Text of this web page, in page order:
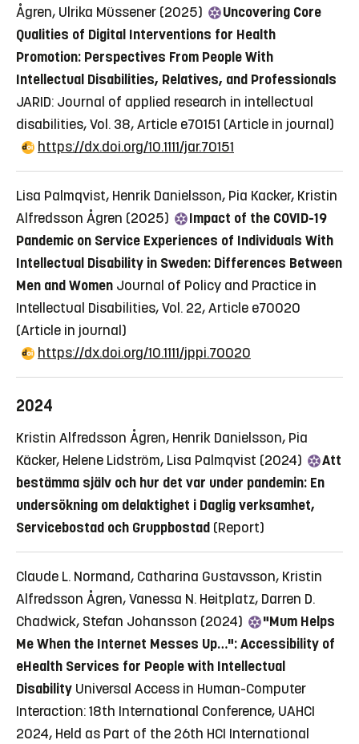
Ågren, Ulrika Müssener (2025)
Uncovering Core
Qualities of Digital Interventions for Health
Promotion: Perspectives From People With
Intellectual Disabilities, Relatives, and Professionals
JARID: Journal of applied research in intellectual
disabilities, Vol. 38, Article e70151 (Article in journal)
https://dx.doi.org/10.1111/jar.70151
Lisa Palmqvist, Henrik Danielsson, Pia Kacker, Kristin
Alfredsson Ågren (2025)
Impact of the COVID-19
Pandemic on Service Experiences of Individuals With
Intellectual Disability in Sweden: Differences Between
Men and Women Journal of Policy and Practice in
Intellectual Disabilities, Vol. 22, Article e70020
(Article in journal)
https://dx.doi.org/10.1111/jppi.70020
2024
Kristin Alfredsson Ågren, Henrik Danielsson, Pia
Käcker, Helene Lidström, Lisa Palmqvist (2024)
Att
bestämma själv och hur det var under pandemin: En
undersökning om delaktighet i Daglig verksamhet,
Servicebostad och Gruppbostad (Report)
Claude L. Normand, Catharina Gustavsson, Kristin
Alfredsson Ågren, Vanessa N. Heitplatz, Darren D.
Chadwick, Stefan Johansson (2024)
"Mum Helps
Me When the Internet Messes Up…": Accessibility of
eHealth Services for People with Intellectual
Disability Universal Access in Human-Computer
Interaction: 18th International Conference, UAHCI
2024, Held as Part of the 26th HCI International